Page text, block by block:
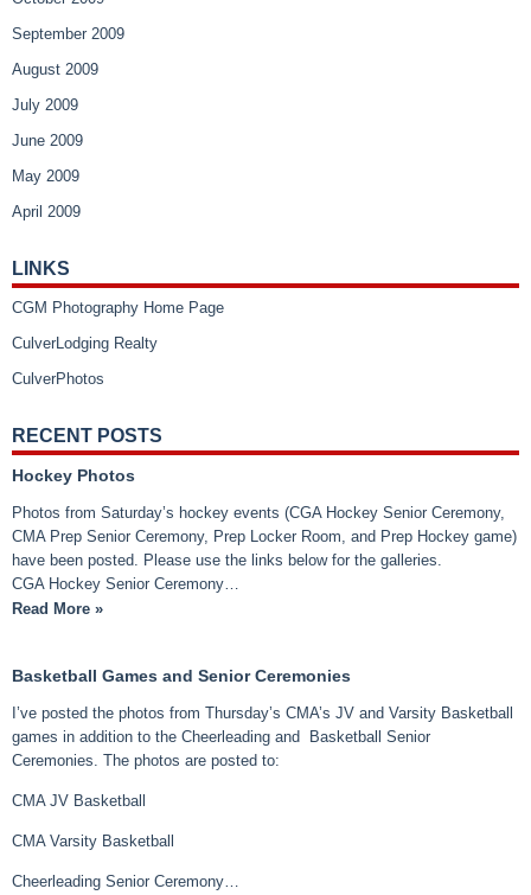
September 2009
August 2009
July 2009
June 2009
May 2009
April 2009
LINKS
CGM Photography Home Page
CulverLodging Realty
CulverPhotos
RECENT POSTS
Hockey Photos
Photos from Saturday’s hockey events (CGA Hockey Senior Ceremony,
CMA Prep Senior Ceremony, Prep Locker Room, and Prep Hockey game)
have been posted. Please use the links below for the galleries.
CGA Hockey Senior Ceremony…
Read More »
Basketball Games and Senior Ceremonies
I’ve posted the photos from Thursday’s CMA’s JV and Varsity Basketball
games in addition to the Cheerleading and Basketball Senior
Ceremonies. The photos are posted to:
CMA JV Basketball
CMA Varsity Basketball
Cheerleading Senior Ceremony…